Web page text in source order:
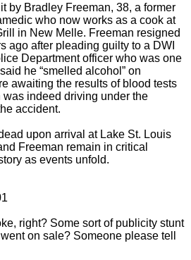
by Bradley Freeman, 38, a former
who now works as a cook at
in New Melle. Freeman resigned
ago after pleading guilty to a DWI
Department officer who was one
he “smelled alcohol” on
awaiting the results of blood tests
indeed driving under the
accident.
upon arrival at Lake St. Louis
Freeman remain in critical
as events unfold.
right? Some sort of publicity stunt
on sale? Someone please tell